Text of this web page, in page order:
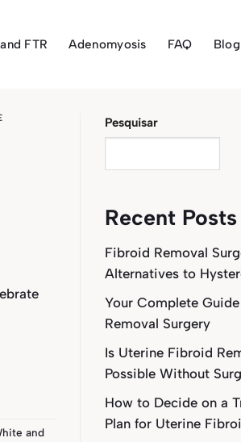
FTR Adenomyosis FAQ Blog
and
Pesquisar
Recent Posts
Fibroid Removal
Alternatives to
Your Complete
Removal Surgery
Is Uterine Fibroid
Possible Without
How to Decide on a
Plan for Uterine